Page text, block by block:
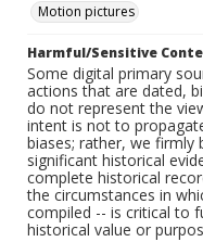
Motion pictures
Harmful/Sensitive
Some digital primary
actions that are dated,
do not represent the
intent is not to
biases; rather, we firmly
significant historical
complete historical
the circumstances in
compiled -- is critical to
historical value or